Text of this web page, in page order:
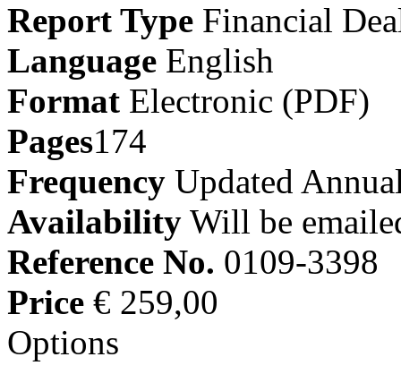
Report Type Financial
Language English
Format Electronic (PDF)
Pages174
Frequency Updated
Availability Will be
Reference No. 0109-3398
Price € 259,00
Options